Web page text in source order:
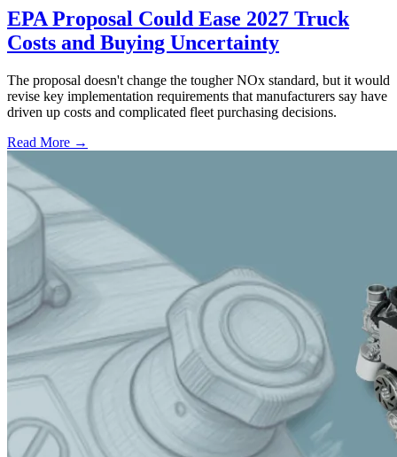
EPA Proposal Could Ease 2027 Truck
Costs and Buying Uncertainty
The proposal doesn't change the tougher NOx standard, but it would
revise key implementation requirements that manufacturers say have
driven up costs and complicated fleet purchasing decisions.
Read More →